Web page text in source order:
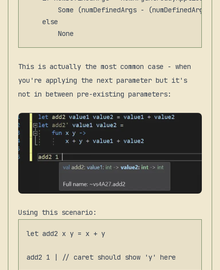
Some (numDefinedArgs - (numDefinedArgs -
    else
This is actually the most common case - when
you're applying the next parameter but it's
not in between pre-existing parameters:
Using this scenario:
let add2 x y = x + y